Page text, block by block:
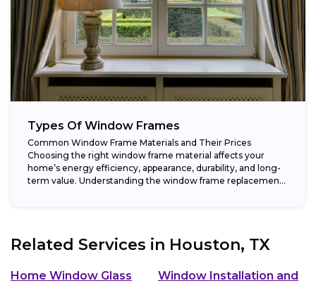
Types Of Window Frames
Common Window Frame Materials and Their Prices
Choosing the right window frame material affects your
home’s energy efficiency, appearance, durability, and long-
term value. Understanding the window frame replacement
Related Services in Houston, TX
Home Window Glass
Window Installation and